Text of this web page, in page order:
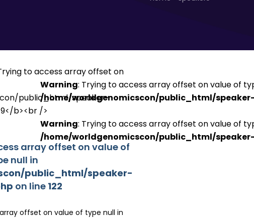
array offset on value of
null in
public_html/speaker-
on line 122
offset on value of type null in
Warning: Trying to access array offset on value of
/home/worldgenomicscon/public_html/
Warning: Trying to access array offset on value of
/home/worldgenomicscon/public_html/